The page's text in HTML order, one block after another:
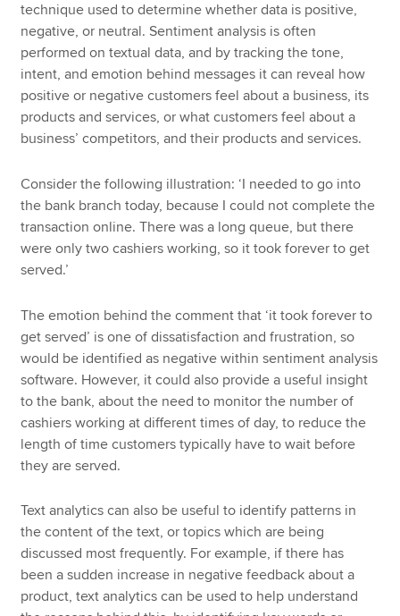
technique used to determine whether data is positive,
negative, or neutral. Sentiment analysis is often
performed on textual data, and by tracking the tone,
intent, and emotion behind messages it can reveal how
positive or negative customers feel about a business, its
products and services, or what customers feel about a
business’ competitors, and their products and services.
Consider the following illustration: ‘I needed to go into
the bank branch today, because I could not complete the
transaction online. There was a long queue, but there
were only two cashiers working, so it took forever to get
served.’
The emotion behind the comment that ‘it took forever to
get served’ is one of dissatisfaction and frustration, so
would be identified as negative within sentiment analysis
software. However, it could also provide a useful insight
to the bank, about the need to monitor the number of
cashiers working at different times of day, to reduce the
length of time customers typically have to wait before
they are served.
Text analytics can also be useful to identify patterns in
the content of the text, or topics which are being
discussed most frequently. For example, if there has
been a sudden increase in negative feedback about a
product, text analytics can be used to help understand